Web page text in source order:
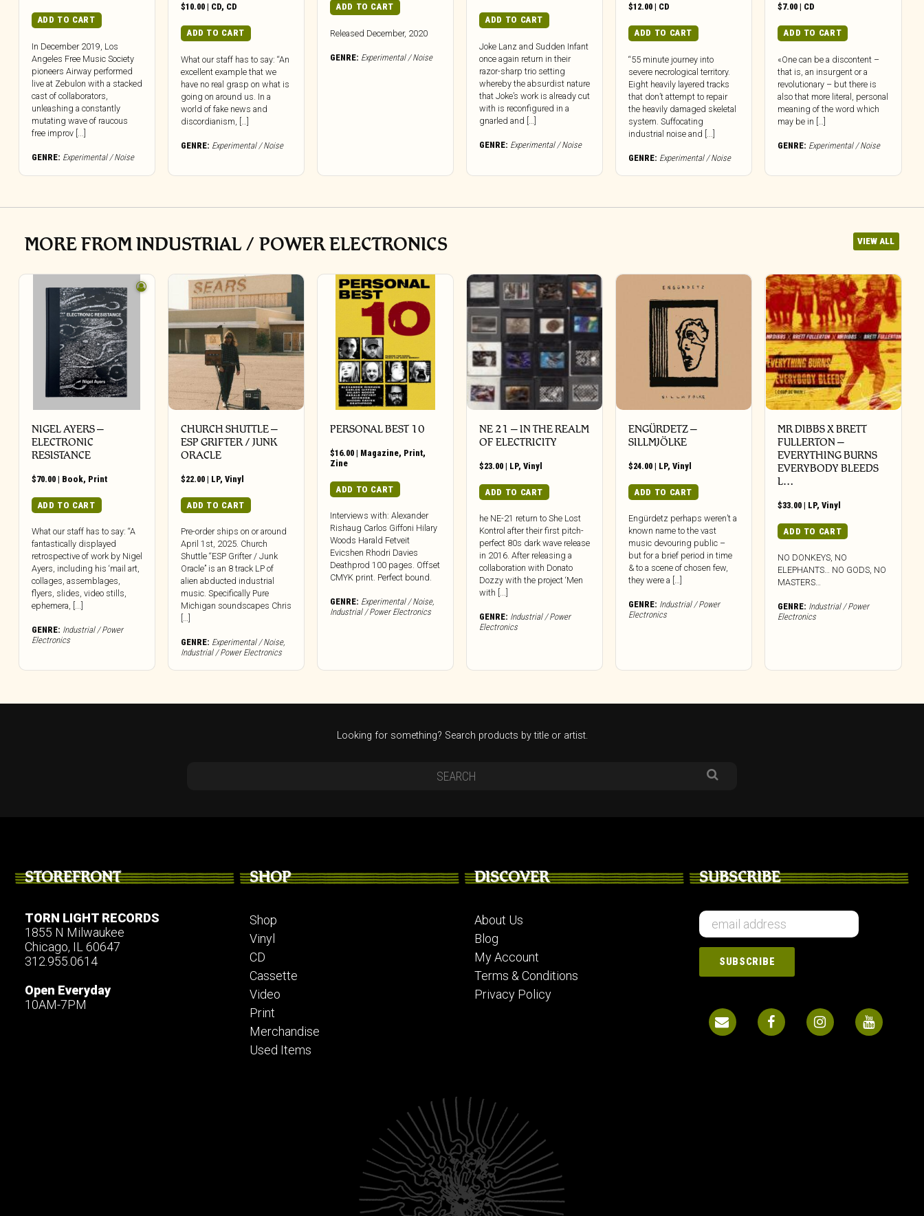
ADD TO CART
In December 2019, Los
Angeles Free Music Society
pioneers Airway performed
live at Zebulon with a stacked
cast of collaborators,
unleashing a constantly
mutating wave of raucous
free improv [...]
GENRE: Experimental / Noise
$10.00 | CD, CD
ADD TO CART
What our staff has to say: “An
excellent example that we
have no real grasp on what is
going on around us. In a
world of fake news and
discordianism, […]
GENRE: Experimental / Noise
ADD TO CART
Released December, 2020
GENRE: Experimental / Noise
ADD TO CART
Joke Lanz and Sudden Infant
once again return in their
razor-sharp trio setting
whereby the absurdist nature
that Joke’s work is already cut
with is reconfigured in a
gnarled and […]
GENRE: Experimental / Noise
$12.00 | CD
ADD TO CART
“55 minute journey into
severe necrological territory.
Eight heavily layered tracks
that don’t attempt to repair
the heavily damaged skeletal
system. Suffocating
industrial noise and [...]
GENRE: Experimental / Noise
$7.00 | CD
ADD TO CART
«One can be a discontent –
that is, an insurgent or a
revolutionary – but there is
also that more literal, personal
meaning of the word which
may be in […]
GENRE: Experimental / Noise
MORE FROM INDUSTRIAL / POWER ELECTRONICS VIEW ALL
NIGEL AYERS –
ELECTRONIC
RESISTANCE
$70.00 | Book, Print
ADD TO CART
What our staff has to say: “A
fantastically displayed
retrospective of work by Nigel
Ayers, including his ‘mail art,
collages, assemblages,
flyers, slides, video stills,
ephemera, [...]
GENRE: Industrial / Power
Electronics
CHURCH SHUTTLE –
ESP GRIFTER / JUNK
ORACLE
$22.00 | LP,Vinyl
ADD TO CART
Pre-order ships on or around
April 1st, 2025. Church
Shuttle “ESP Grifter / Junk
Oracle” is an 8 track LP of
alien abducted industrial
music. Specifically Pure
Michigan soundscapes Chris
GENRE: Experimental / Noise,
Industrial / Power Electronics
PERSONAL BEST 10
$16.00 | Magazine, Print,
Zine
ADD TO CART
Interviews with: Alexander
Rishaug Carlos Giffoni Hilary
Woods Harald Fetveit
Evicshen Rhodri Davies
Deathprod 100 pages. Offset
CMYK print. Perfect bound.
GENRE: Experimental / Noise,
Industrial / Power Electronics
NE 21 – IN THE REALM
OF ELECTRICITY
$23.00 | LP,Vinyl
ADD TO CART
he NE-21 return to She Lost
Kontrol after their first pitch-
perfect 80s dark wave release
in 2016. After releasing a
collaboration with Donato
Dozzy with the project ‘Men
with [...]
GENRE: Industrial / Power
Electronics
ENGÜRDETZ –
SILLMJÖLKE
$24.00 | LP,Vinyl
ADD TO CART
Engürdetz perhaps weren’t a
known name to the vast
music devouring public –
but for a brief period in time
& to a scene of chosen few,
they were a […]
GENRE: Industrial / Power
Electronics
MR DIBBS X BRETT
FULLERTON –
EVERYTHING BURNS
EVERYBODY BLEEDS
L…
$33.00 | LP,Vinyl
ADD TO CART
NO DONKEYS, NO
ELEPHANTS… NO GODS, NO
MASTERS…
GENRE: Industrial / Power
Electronics
Looking for something? Search products by title or artist.
STOREFRONT
TORN LIGHT RECORDS
1855 N Milwaukee
Chicago, IL 60647
312.955.0614
Open Everyday
10AM-7PM
SHOP
Shop
Vinyl
CD
Cassette
Video
Print
Merchandise
Used Items
DISCOVER
About Us
Blog
My Account
Terms & Conditions
Privacy Policy
SUBSCRIBE